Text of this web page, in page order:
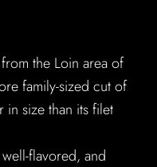
the Loin area of
family-sized cut of
in size than its filet
flavored, and